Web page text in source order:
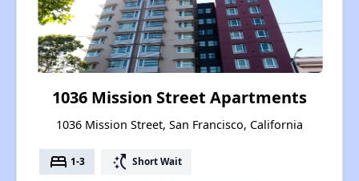
1036 Mission Street Apartments
1036 Mission Street, San Francisco, California
bed 1-3 switch_access_shortcut Short Wait